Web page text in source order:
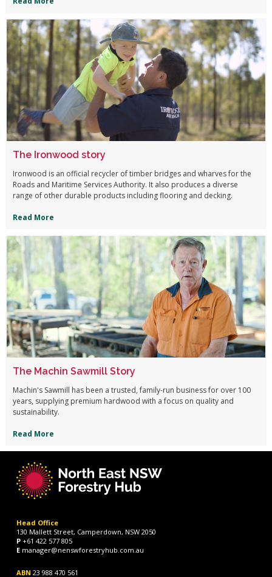
The Ironwood story
Ironwood is an official recycler of timber bridges and wharves for the
Roads and Maritime Services Authority. It also produces a diverse
range of other durable products including flooring and decking.
Read More
The Machin Sawmill Story
Machin's Sawmill has been a trusted, family-run business for over 100
years, supplying premium hardwood with a focus on quality and
sustainability.
Read More
Head Office
130 Mallett Street, Camperdown, NSW 2050
P +61 422 577 805
E manager@nenswforestryhub.com.au
ABN 23 988 470 561